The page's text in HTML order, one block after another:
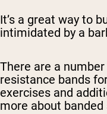
It’s a great way to
intimidated by a
There are a
resistance bands
exercises and
more about